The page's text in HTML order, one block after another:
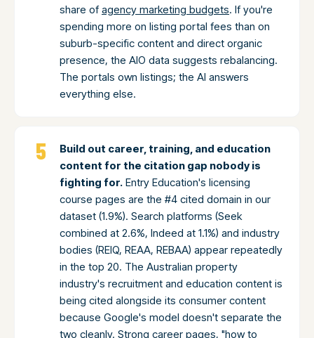
share ofagency marketing budgets. If you're
spending more on listing portal fees than on
suburb-specific content and direct organic
presence, the AIO data suggests rebalancing.
The portals own listings; the AI answers
everything else.
Build out career, training, and education
content for the citation gap nobody is
fighting for. Entry Education's licensing
course pages are the #4 cited domain in our
dataset (1.9%). Search platforms (Seek
combined at 2.6%, Indeed at 1.1%) and industry
bodies (REIQ, REAA, REBAA) appear repeatedly
in the top 20. The Australian property
industry's recruitment and education content is
being cited alongside its consumer content
because Google's model doesn't separate the
two cleanly. Strong career pages, "how to